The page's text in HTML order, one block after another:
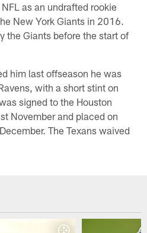
as an undrafted rookie
New York Giants in 2016.
the Giants before the start of
him last offseason he was
with a short stint on
signed to the Houston
November and placed on
The Texans waived